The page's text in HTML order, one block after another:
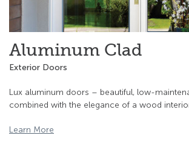
Aluminum Clad
Exterior Doors
Lux aluminum doors – beautiful, low-
combined with the elegance of a wood
Learn More